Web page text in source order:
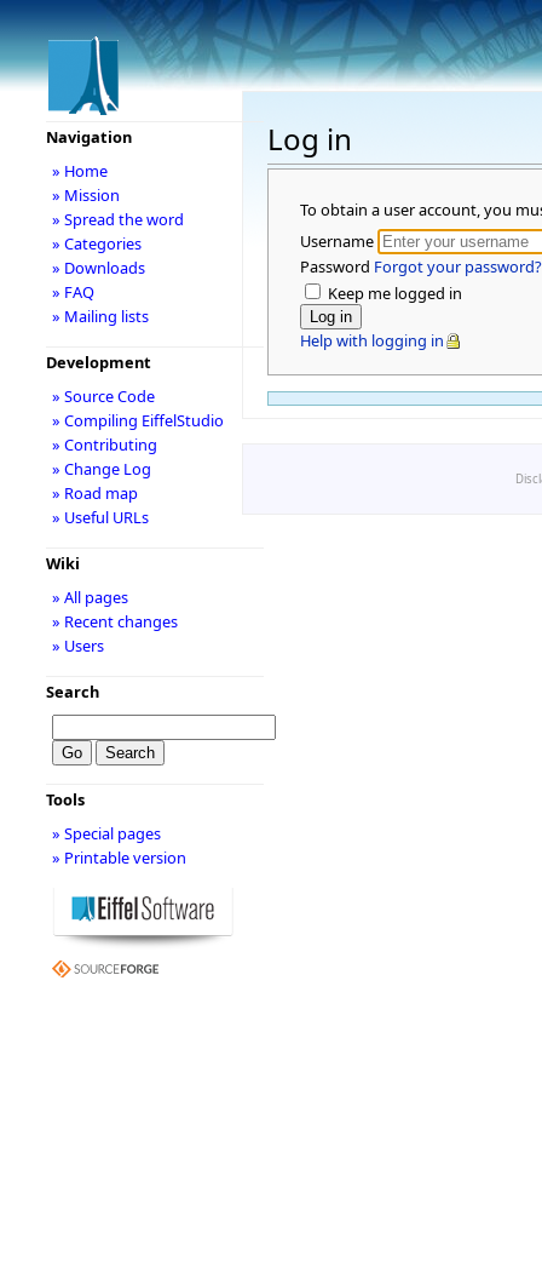
Log in
To obtain a user account, you
Username
Password Forgot your password?
Keep me logged in
Help with logging in
Navigation
» Home
» Mission
» Spread the word
» Categories
» Downloads
» FAQ
» Mailing lists
Development
» Source Code
» Compiling EiffelStudio
» Contributing
» Change Log
» Road map
» Useful URLs
Wiki
» All pages
» Recent changes
» Users
Search
Tools
» Special pages
» Printable version